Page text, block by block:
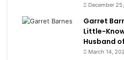
December
Garret
Little-
Husband
March 14,